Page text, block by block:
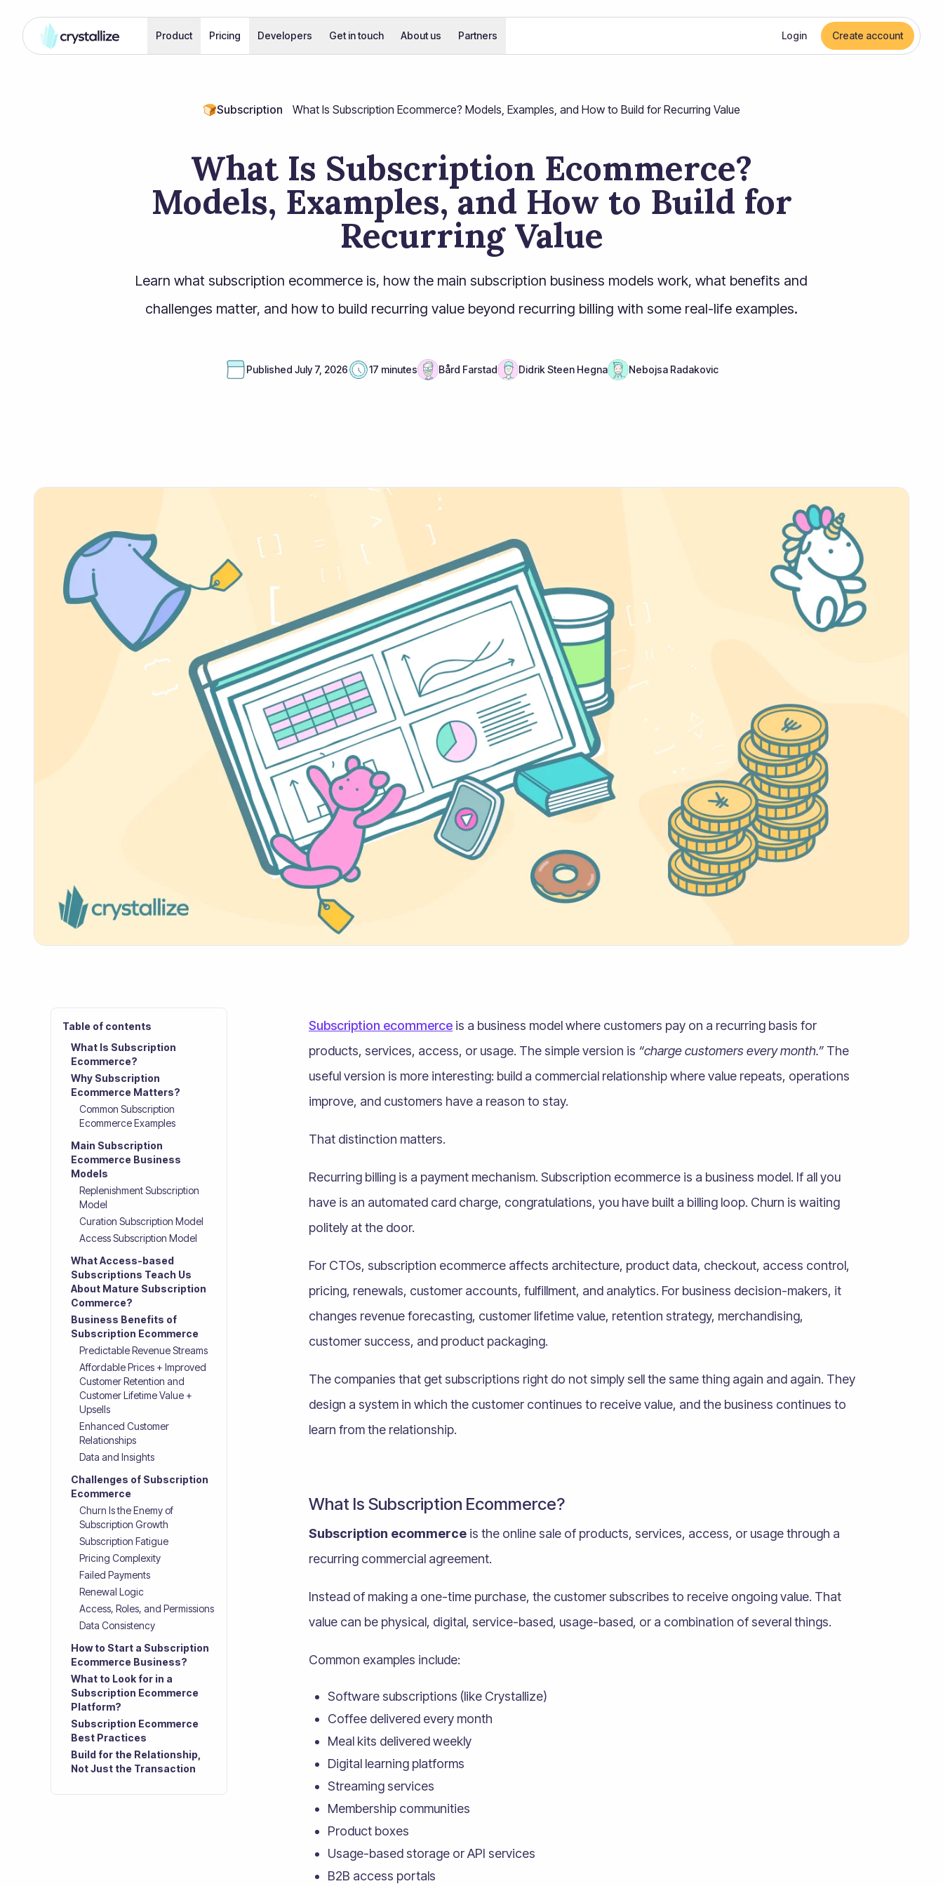
Product Pricing Developers Get in touch About us Partners Login Create account
🍞Subscription What Is Subscription Ecommerce? Models, Examples, and How to Build for Recurring Value
What Is Subscription Ecommerce?
Models, Examples, and How to Build for
Recurring Value
Learn what subscription ecommerce is, how the main subscription business models work, what benefits and
challenges matter, and how to build recurring value beyond recurring billing with some real-life examples.
Published July 7, 2026 17 minutes Bård Farstad Didrik Steen Hegna Nebojsa Radakovic
Table of contents
What Is Subscription
Ecommerce?
Why Subscription
Ecommerce Matters?
Common Subscription
Ecommerce Examples
Main Subscription
Ecommerce Business
Models
Replenishment Subscription
Model
Curation Subscription Model
Access Subscription Model
What Access-based
Subscriptions Teach Us
About Mature Subscription
Commerce?
Business Benefits of
Subscription Ecommerce
Predictable Revenue Streams
Affordable Prices + Improved
Customer Retention and
Customer Lifetime Value +
Upsells
Enhanced Customer
Relationships
Data and Insights
Challenges of Subscription
Ecommerce
Churn Is the Enemy of
Subscription Growth
Subscription Fatigue
Pricing Complexity
Failed Payments
Renewal Logic
Access, Roles, and Permissions
Data Consistency
How to Start a Subscription
Ecommerce Business?
What to Look for in a
Subscription Ecommerce
Platform?
Subscription Ecommerce
Best Practices
Build for the Relationship,
Not Just the Transaction
Subscription ecommerceis a business model where customers pay on a recurring basis for
products, services, access, or usage. The simple version is “charge customers every month.”The
useful version is more interesting: build a commercial relationship where value repeats, operations
improve, and customers have a reason to stay.
That distinction matters.
Recurring billing is a payment mechanism. Subscription ecommerce is a business model. If all you
have is an automated card charge, congratulations, you have built a billing loop. Churn is waiting
politely at the door.
For CTOs, subscription ecommerce affects architecture, product data, checkout, access control,
pricing, renewals, customer accounts, fulfillment, and analytics. For business decision-makers, it
changes revenue forecasting, customer lifetime value, retention strategy, merchandising,
customer success, and product packaging.
The companies that get subscriptions right do not simply sell the same thing again and again. They
design a system in which the customer continues to receive value, and the business continues to
learn from the relationship.
What Is Subscription Ecommerce?
Subscription ecommerceis the online sale of products, services, access, or usage through a
recurring commercial agreement.
Instead of making a one-time purchase, the customer subscribes to receive ongoing value. That
value can be physical, digital, service-based, usage-based, or a combination of several things.
Common examples include:
Software subscriptions (like Crystallize)
Coffee delivered every month
Meal kits delivered weekly
Digital learning platforms
Streaming services
Membership communities
Product boxes
Usage-based storage or API services
B2B access portals